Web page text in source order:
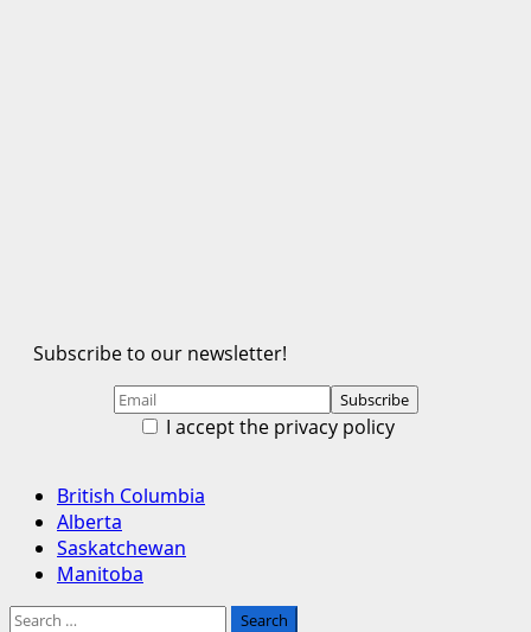
Subscribe to our newsletter!
I accept the privacy policy
Primary
Menu
British Columbia
Alberta
Saskatchewan
Manitoba
Search